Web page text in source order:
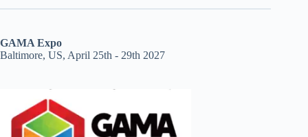
GAMA Expo
Baltimore, US, April 25th - 29th 2027